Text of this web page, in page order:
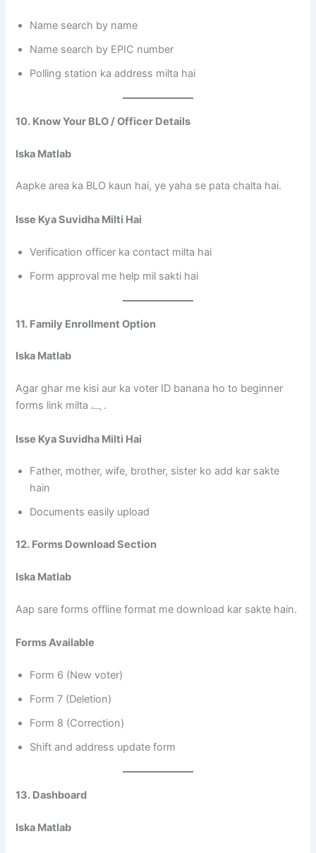
Name search by name
Name search by EPIC number
Polling station ka address milta hai
10. Know Your BLO / Officer Details
Iska Matlab
Aapke area ka BLO kaun hai, ye yaha se pata chalta hai.
Isse Kya Suvidha Milti Hai
Verification officer ka contact milta hai
Form approval me help mil sakti hai
11. Family Enrollment Option
Iska Matlab
Agar ghar me kisi aur ka voter ID banana ho to beginner
forms link milta ہے.
Isse Kya Suvidha Milti Hai
Father, mother, wife, brother, sister ko add kar sakte
hain
Documents easily upload
12. Forms Download Section
Iska Matlab
Aap sare forms offline format me download kar sakte hain.
Forms Available
Form 6 (New voter)
Form 7 (Deletion)
Form 8 (Correction)
Shift and address update form
13. Dashboard
Iska Matlab